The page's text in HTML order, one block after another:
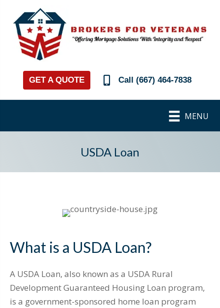
GET A QUOTE Call (667) 464-7838
MENU
USDA Loan
What is a USDA Loan?
A USDA Loan, also known as a USDA Rural
Development Guaranteed Housing Loan program,
is a government-sponsored home loan program